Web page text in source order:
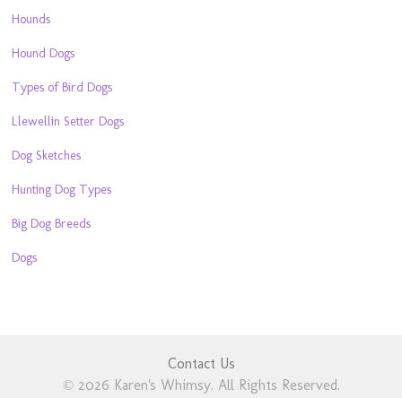
Hounds
Hound Dogs
Types of Bird Dogs
Llewellin Setter Dogs
Dog Sketches
Hunting Dog Types
Big Dog Breeds
Dogs
Contact Us
© 2026 Karen's Whimsy. All Rights Reserved.